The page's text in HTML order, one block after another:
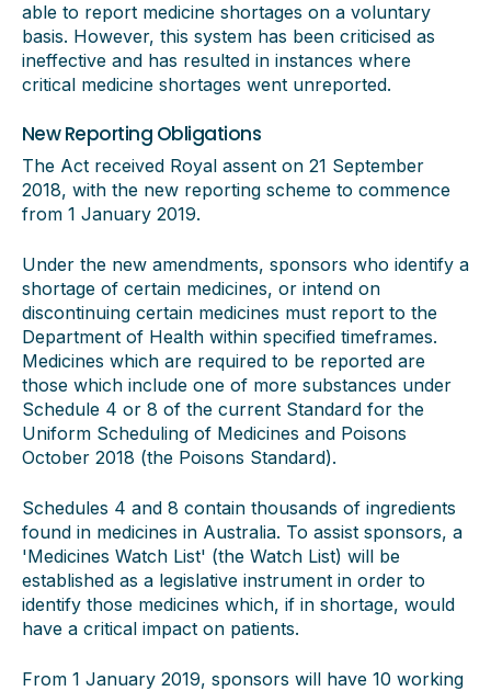
able to report medicine shortages on a voluntary
basis. However, this system has been criticised as
ineffective and has resulted in instances where
critical medicine shortages went unreported.
New Reporting Obligations
The Act received Royal assent on 21 September
2018, with the new reporting scheme to commence
from 1 January 2019.
Under the new amendments, sponsors who identify a
shortage of certain medicines, or intend on
discontinuing certain medicines must report to the
Department of Health within specified timeframes.
Medicines which are required to be reported are
those which include one of more substances under
Schedule 4 or 8 of the current Standard for the
Uniform Scheduling of Medicines and Poisons
October 2018 (the Poisons Standard).
Schedules 4 and 8 contain thousands of ingredients
found in medicines in Australia. To assist sponsors, a
'Medicines Watch List' (the Watch List) will be
established as a legislative instrument in order to
identify those medicines which, if in shortage, would
have a critical impact on patients.
From 1 January 2019, sponsors will have 10 working